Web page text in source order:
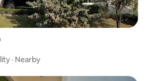
· Nearby